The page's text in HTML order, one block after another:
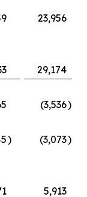
23,956
29,174
(3,536)
) (3,073)
5,913